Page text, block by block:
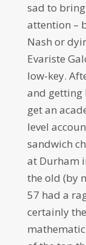
sad to
attention –
Nash or
Evariste
low-key.
and getting
get an
level
sandwich
at Durham
the old (by
57 had a
certainly